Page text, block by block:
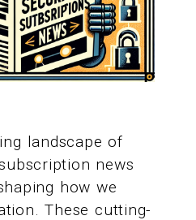
landscape of
news
how we
These cutting-